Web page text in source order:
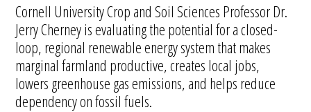
Cornell University Crop and Soil Sciences Professor Dr.
Jerry Cherney is evaluating the potential for a closed-
loop, regional renewable energy system that makes
marginal farmland productive, creates local jobs,
lowers greenhouse gas emissions, and helps reduce
dependency on fossil fuels.